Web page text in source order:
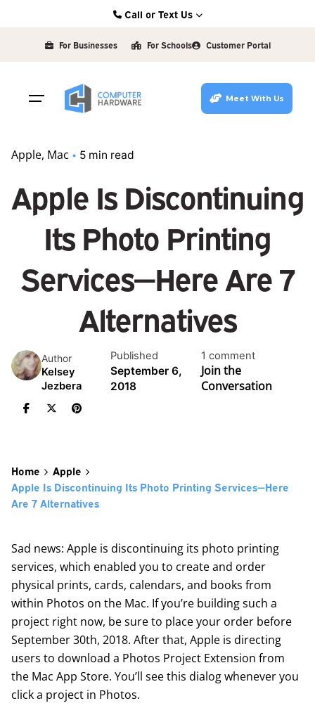
Call or Text Us
Kearney: (308) 234-9335
Grand Island: (308) 384-6939
For Businesses For Schools Customer Portal
Meet With Us
Apple Mac 5 min read
Apple Is Discontinuing
Its Photo Printing
Services—Here Are 7
Alternatives
Author
Kelsey
Jezbera
Published
September 6,
2018
1 comment
Join the
Conversation
Home
Apple
Apple Is Discontinuing Its Photo Printing Services—Here
Are 7 Alternatives
Sad news: Apple is discontinuing its photo printing
services, which enabled you to create and order
physical prints, cards, calendars, and books from
within Photos on the Mac. If you’re building such a
project right now, be sure to place your order before
September 30th, 2018. After that, Apple is directing
users to download a Photos Project Extension from
the Mac App Store. You’ll see this dialog whenever you
click a project in Photos.